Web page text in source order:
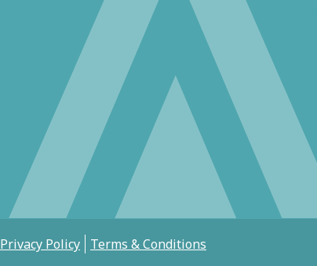
Privacy Policy Terms & Conditions